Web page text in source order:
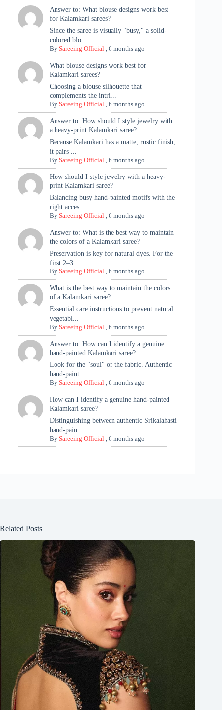
Answer to: What blouse designs work best
for Kalamkari sarees?
Since the saree is visually "busy," a solid-
colored blo...
BySareeing Official ,6 months ago
What blouse designs work best for
Kalamkari sarees?
Choosing a blouse silhouette that
complements the intri...
BySareeing Official ,6 months ago
Answer to: How should I style jewelry with
a heavy-print Kalamkari saree?
Because Kalamkari has a matte, rustic finish,
it pairs ...
BySareeing Official ,6 months ago
How should I style jewelry with a heavy-
print Kalamkari saree?
Balancing busy hand-painted motifs with the
right acces...
BySareeing Official ,6 months ago
Answer to: What is the best way to maintain
the colors of a Kalamkari saree?
Preservation is key for natural dyes. For the
first 2–3...
BySareeing Official ,6 months ago
What is the best way to maintain the colors
of a Kalamkari saree?
Essential care instructions to prevent natural
vegetabl...
BySareeing Official ,6 months ago
Answer to: How can I identify a genuine
hand-painted Kalamkari saree?
Look for the "soul" of the fabric. Authentic
hand-paint...
BySareeing Official ,6 months ago
How can I identify a genuine hand-painted
Kalamkari saree?
Distinguishing between authentic Srikalahasti
hand-pain...
BySareeing Official ,6 months ago
Related Posts